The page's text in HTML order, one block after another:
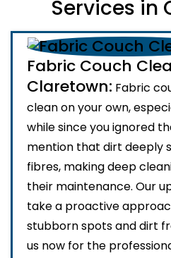
Services in
Fabric Couch
Claretown: Fabric
clean on your own,
while since you ignored
mention that dirt deeply
fibres, making deep
their maintenance. Our
take a proactive
stubborn spots and dirt
us now for the